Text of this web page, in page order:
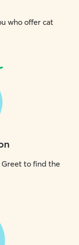
who offer cat
to find the